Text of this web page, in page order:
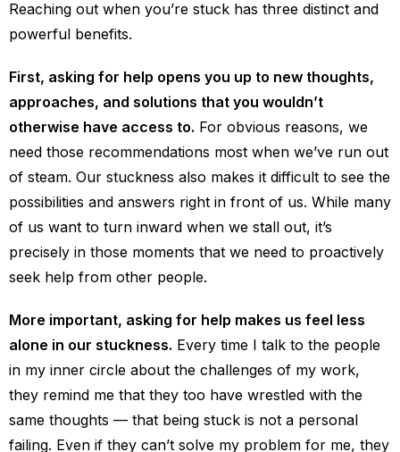
Reaching out when you’re stuck has three distinct and
powerful benefits.
First, asking for help opens you up to new thoughts,
approaches, and solutions that you wouldn’t
otherwise have access to. For obvious reasons, we
need those recommendations most when we’ve run out
of steam. Our stuckness also makes it difficult to see the
possibilities and answers right in front of us. While many
of us want to turn inward when we stall out, it’s
precisely in those moments that we need to proactively
seek help from other people.
More important, asking for help makes us feel less
alone in our stuckness. Every time I talk to the people
in my inner circle about the challenges of my work,
they remind me that they too have wrestled with the
same thoughts — that being stuck is not a personal
failing. Even if they can’t solve my problem for me, they